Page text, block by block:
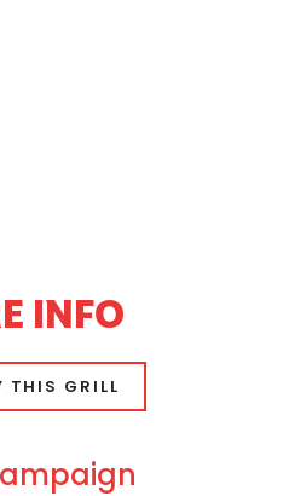
INFO
THIS GRILL